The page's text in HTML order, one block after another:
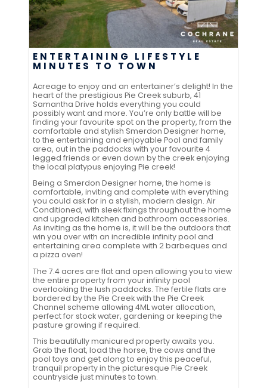
ENTERTAINING LIFESTYLE
MINUTES TO TOWN
Acreage to enjoy and an entertainer’s delight! In the
heart of the prestigious Pie Creek suburb, 41
Samantha Drive holds everything you could
possibly want and more. You’re only battle will be
finding your favourite spot on the property, from the
comfortable and stylish Smerdon Designer home,
to the entertaining and enjoyable Pool and family
area, out in the paddocks with your favourite 4
legged friends or even down by the creek enjoying
the local platypus enjoying Pie creek!
Being a Smerdon Designer home, the home is
comfortable, inviting and complete with everything
you could ask for in a stylish, modern design. Air
Conditioned, with sleek fixings throughout the home
and upgraded kitchen and bathroom accessories.
As inviting as the home is, it will be the outdoors that
win you over with an incredible infinity pool and
entertaining area complete with 2 barbeques and
a pizza oven!
The 7.4 acres are flat and open allowing you to view
the entire property from your infinity pool
overlooking the lush paddocks. The fertile flats are
bordered by the Pie Creek with the Pie Creek
Channel scheme allowing 4ML water allocation,
perfect for stock water, gardening or keeping the
pasture growing if required.
This beautifully manicured property awaits you.
Grab the float, load the horse, the cows and the
pool toys and get along to enjoy this peaceful,
tranquil property in the picturesque Pie Creek
countryside just minutes to town.